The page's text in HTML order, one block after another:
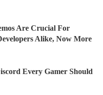
Are Crucial For
Alike, Now More
Every Gamer Should